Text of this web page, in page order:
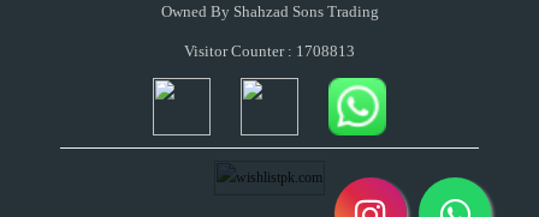
Owned By Shahzad Sons Trading
Visitor Counter : 1708813